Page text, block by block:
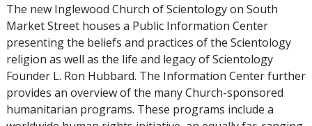
The new Inglewood Church of Scientology on South
Market Street houses a Public Information Center
presenting the beliefs and practices of the Scientology
religion as well as the life and legacy of Scientology
Founder L. Ron Hubbard. The Information Center further
provides an overview of the many Church-sponsored
humanitarian programs. These programs include a